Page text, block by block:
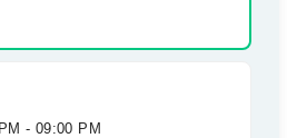
- 09:00 PM